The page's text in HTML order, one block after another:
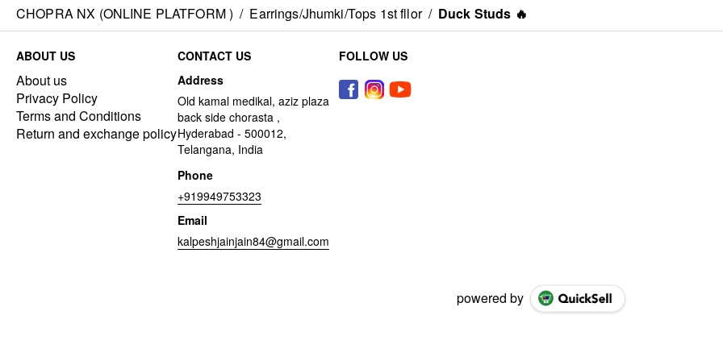
CHOPRA NX (ONLINE PLATFORM ) / Earrings/Jhumki/Tops 1st fllor / Duck Studs 🔥
ABOUT US
About us
Privacy Policy
Terms and Conditions
Return and exchange policy
CONTACT US
Address
Old kamal medikal, aziz plaza
back side chorasta ,
Hyderabad - 500012,
Telangana, India
Phone
+919949753323
Email
kalpeshjainjain84@gmail.com
FOLLOW US
powered by